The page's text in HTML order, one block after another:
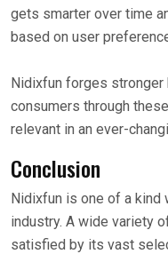
gets smarter over time
based on user
Nidixfun forges stronger
consumers through
relevant in an ever-
Conclusion
Nidixfun is one of a kind
industry. A wide variety
satisfied by its vast